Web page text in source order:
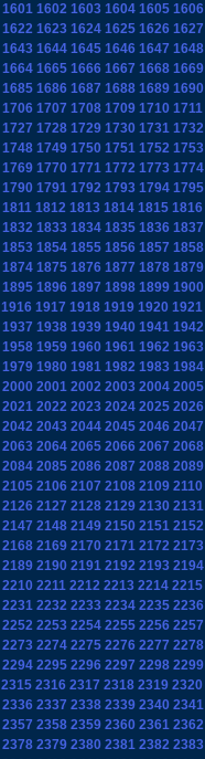
1601 1602 1603 1604 1605 1606
1622 1623 1624 1625 1626 1627
1643 1644 1645 1646 1647 1648
1664 1665 1666 1667 1668 1669
1685 1686 1687 1688 1689 1690
1706 1707 1708 1709 1710 1711
1727 1728 1729 1730 1731 1732
1748 1749 1750 1751 1752 1753
1769 1770 1771 1772 1773 1774
1790 1791 1792 1793 1794 1795
1811 1812 1813 1814 1815 1816
1832 1833 1834 1835 1836 1837
1853 1854 1855 1856 1857 1858
1874 1875 1876 1877 1878 1879
1895 1896 1897 1898 1899 1900
1916 1917 1918 1919 1920 1921
1937 1938 1939 1940 1941 1942
1958 1959 1960 1961 1962 1963
1979 1980 1981 1982 1983 1984
2000 2001 2002 2003 2004 2005
2021 2022 2023 2024 2025 2026
2042 2043 2044 2045 2046 2047
2063 2064 2065 2066 2067 2068
2084 2085 2086 2087 2088 2089
2105 2106 2107 2108 2109 2110
2126 2127 2128 2129 2130 2131
2147 2148 2149 2150 2151 2152
2168 2169 2170 2171 2172 2173
2189 2190 2191 2192 2193 2194
2210 2211 2212 2213 2214 2215
2231 2232 2233 2234 2235 2236
2252 2253 2254 2255 2256 2257
2273 2274 2275 2276 2277 2278
2294 2295 2296 2297 2298 2299
2315 2316 2317 2318 2319 2320
2336 2337 2338 2339 2340 2341
2357 2358 2359 2360 2361 2362
2378 2379 2380 2381 2382 2383